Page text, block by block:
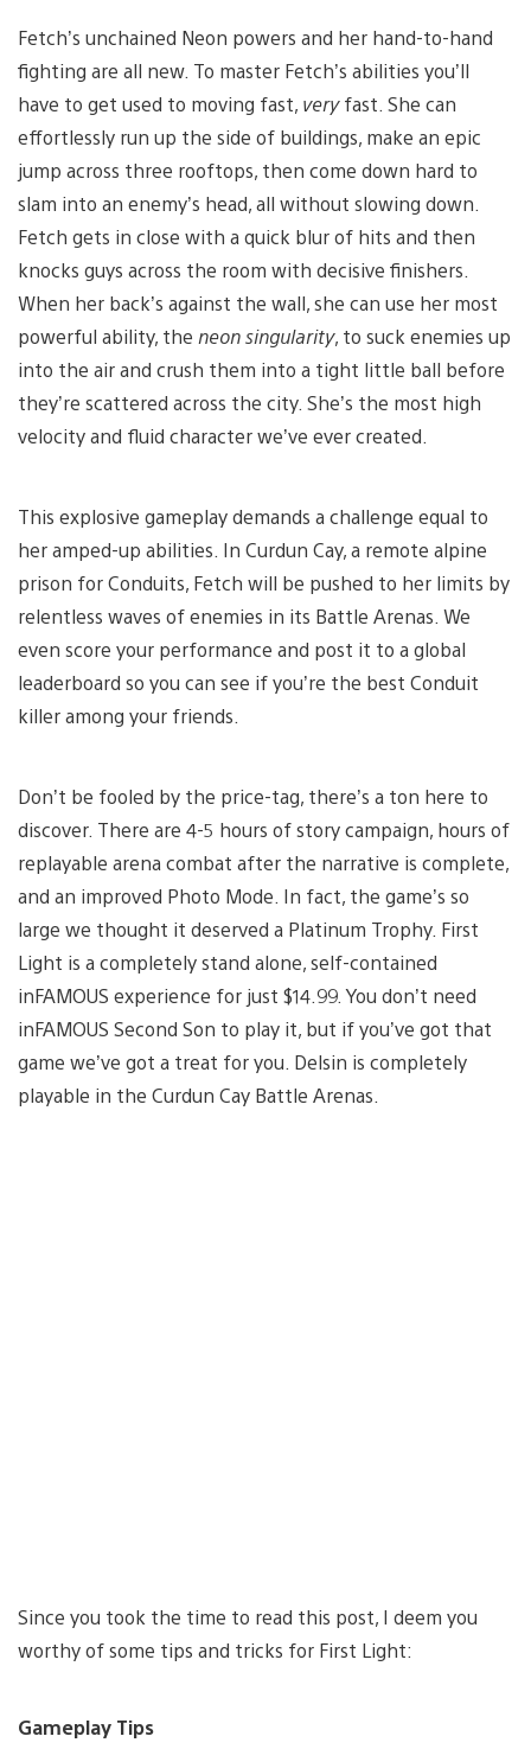
Fetch’s unchained Neon powers and her hand-to-hand
fighting are all new. To master Fetch’s abilities you’ll
have to get used to moving fast, veryfast. She can
effortlessly run up the side of buildings, make an epic
jump across three rooftops, then come down hard to
slam into an enemy’s head, all without slowing down.
Fetch gets in close with a quick blur of hits and then
knocks guys across the room with decisive finishers.
When her back’s against the wall, she can use her most
powerful ability, the neon singularity, to suck enemies up
into the air and crush them into a tight little ball before
they’re scattered across the city. She’s the most high
velocity and fluid character we’ve ever created.
This explosive gameplay demands a challenge equal to
her amped-up abilities. In Curdun Cay, a remote alpine
prison for Conduits, Fetch will be pushed to her limits by
relentless waves of enemies in its Battle Arenas. We
even score your performance and post it to a global
leaderboard so you can see if you’re the best Conduit
killer among your friends.
Don’t be fooled by the price-tag, there’s a ton here to
discover. There are 4-5 hours of story campaign, hours of
replayable arena combat after the narrative is complete,
and an improved Photo Mode. In fact, the game’s so
large we thought it deserved a Platinum Trophy. First
Light is a completely stand alone, self-contained
inFAMOUS experience for just $14.99. You don’t need
inFAMOUS Second Son to play it, but if you’ve got that
game we’ve got a treat for you. Delsin is completely
playable in the Curdun Cay Battle Arenas.
Since you took the time to read this post, I deem you
worthy of some tips and tricks for First Light:
Gameplay Tips